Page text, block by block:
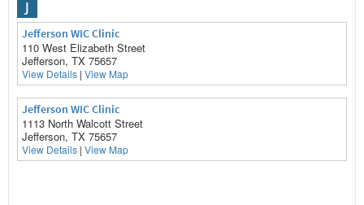
J
Jefferson WIC Clinic
110 West Elizabeth Street
Jefferson, TX 75657
View Details | View Map
Jefferson WIC Clinic
1113 North Walcott Street
Jefferson, TX 75657
View Details | View Map